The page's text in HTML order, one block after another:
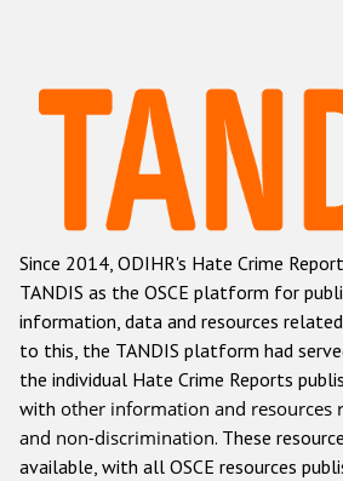
Hate Crime Report
Racist and xenophobic
Anti-Roma hate
Anti-Semitic hate
Anti-Muslim hate
Anti-Christian hate
Other hate crime based on
Gender-based hate
Since 2014, ODIHR's Hate Crime
TANDIS as the OSCE platform for
information, data and resources
to this, the TANDIS platform had
the individual Hate Crime Reports
with other information and resources
and non-discrimination. These
available, with all OSCE resources